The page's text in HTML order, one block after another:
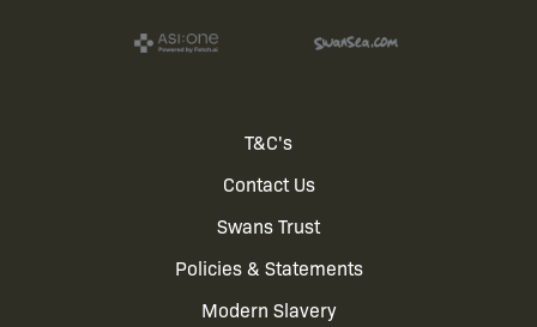
T&C's
Contact Us
Swans Trust
Policies & Statements
Modern Slavery